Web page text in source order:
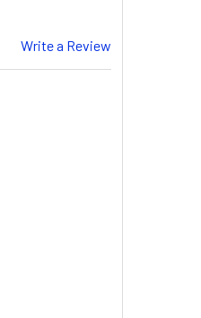
Write a Review